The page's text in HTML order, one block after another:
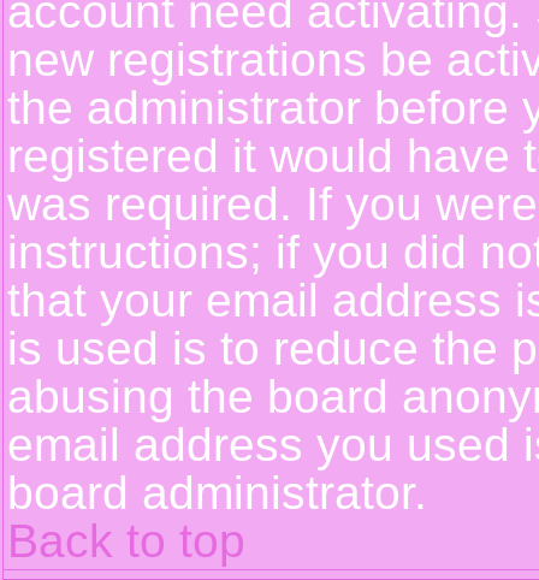
account need
new registrations be
the administrator before
registered it would have
was required. If you
instructions; if you did
that your email address
is used is to reduce the
abusing the board
email address you used
board administrator.
Back to top